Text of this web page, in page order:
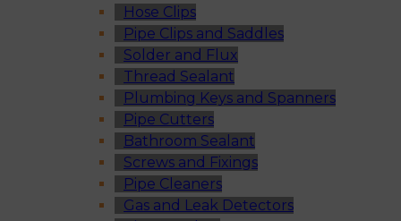
Hose Clips
Pipe Clips and Saddles
Solder and Flux
Thread Sealant
Plumbing Keys and Spanners
Pipe Cutters
Bathroom Sealant
Screws and Fixings
Pipe Cleaners
Gas and Leak Detectors